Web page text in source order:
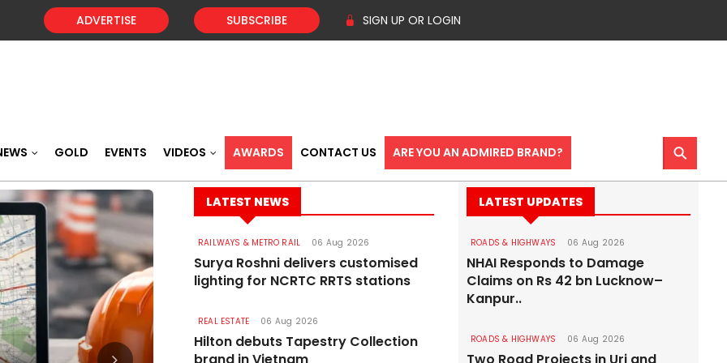
ADVERTISE SUBSCRIBE SIGN UP OR LOGIN
GOLD EVENTS VIDEOS AWARDS CONTACT US ARE YOU AN ADMIRED BRAND? ⚲
LATEST NEWS
RAILWAYS & METRO RAIL 06 Aug 2026
Surya Roshni delivers customised
lighting for NCRTC RRTS stations
REAL ESTATE 06 Aug 2026
Hilton debuts Tapestry Collection
LATEST UPDATES
ROADS & HIGHWAYS 06 Aug 2026
NHAI Responds to Damage
Claims on Rs 42 bn Lucknow–
Kanpur..
ROADS & HIGHWAYS 06 Aug 2026